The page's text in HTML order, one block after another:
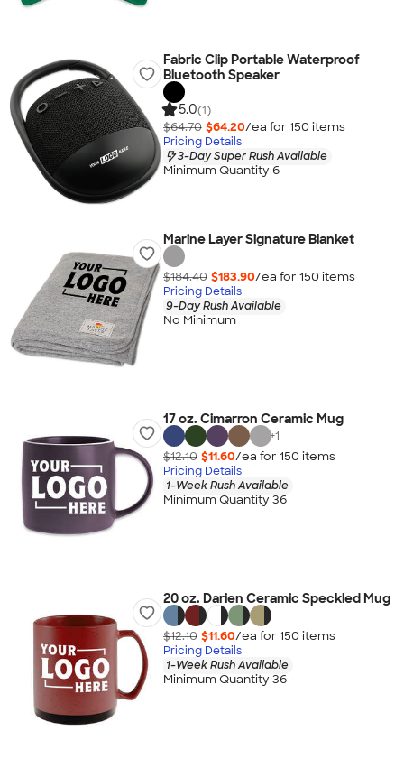
Fabric Clip Portable Waterproof
Bluetooth Speaker
5.0(1)
$64.70 $64.20/ea for 150 items
Pricing Details
3-Day Super Rush Available
Minimum Quantity 6
Marine Layer Signature Blanket
$184.40 $183.90/ea for 150 items
Pricing Details
9-Day Rush Available
No Minimum
17 oz. Cimarron Ceramic Mug
+1
$12.10 $11.60/ea for 150 items
Pricing Details
1-Week Rush Available
Minimum Quantity 36
20 oz. Darien Ceramic Speckled Mug
$12.10 $11.60/ea for 150 items
Pricing Details
1-Week Rush Available
Minimum Quantity 36